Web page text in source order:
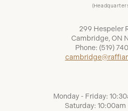
299 Hespeler
Cambridge, ON
Phone: (519)
Monday - Friday:
Saturday: